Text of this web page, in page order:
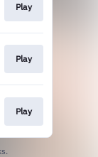
Play
Play
Play